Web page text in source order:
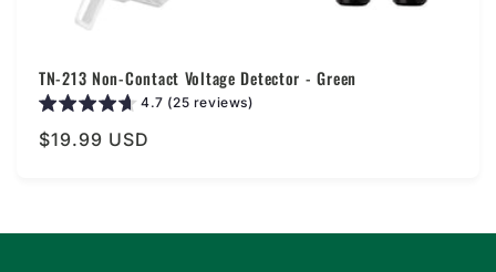
TN-213 Non-Contact Voltage Detector - Green
4.7 (25 reviews)
Regular
$19.99 USD